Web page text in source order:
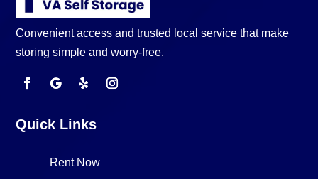
Convenient access and trusted local service that make
storing simple and worry-free.
Quick Links
Rent Now